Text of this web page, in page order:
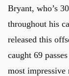
Bryant, who’s
throughout his
released this
caught 69
most impressive